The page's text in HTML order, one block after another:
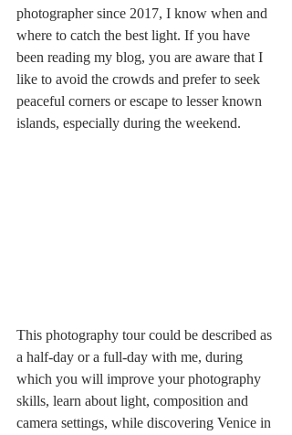
photographer since 2017, I know when and
where to catch the best light. If you have
been reading my blog, you are aware that I
like to avoid the crowds and prefer to seek
peaceful corners or escape to lesser known
islands, especially during the weekend.
This photography tour could be described as
a half-day or a full-day with me, during
which you will improve your photography
skills, learn about light, composition and
camera settings, while discovering Venice in